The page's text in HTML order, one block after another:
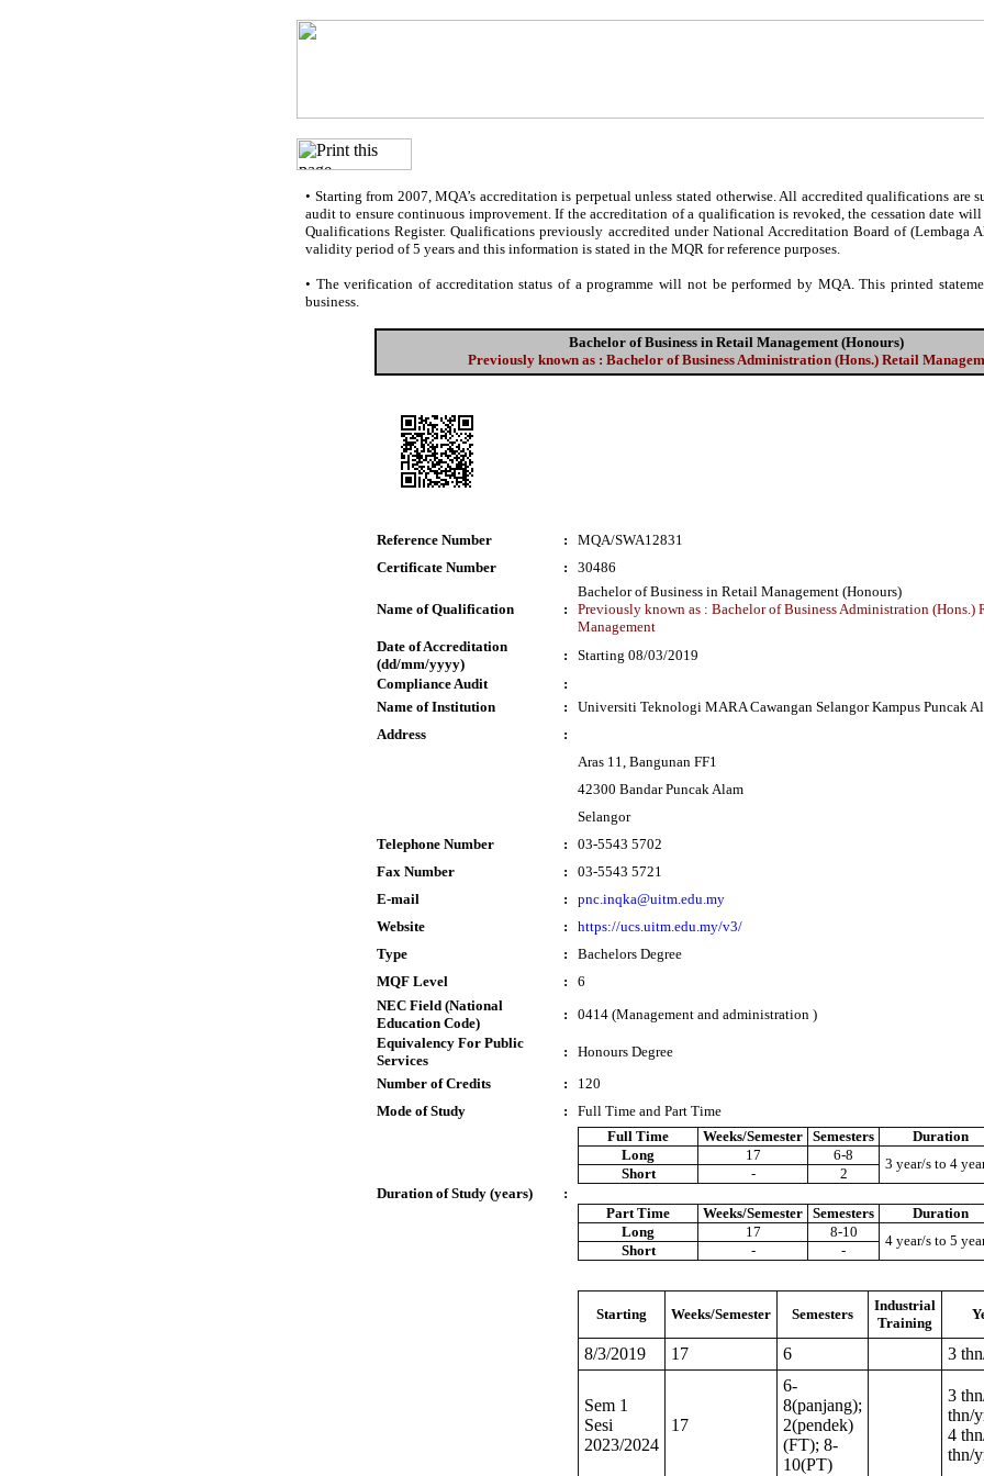
• Starting from 2007, MQA’s accreditation is perpetual unless stated otherwise. All accredited qualifications are
audit to ensure continuous improvement. If the accreditation of a qualification is revoked, the cessation date
Qualifications Register. Qualifications previously accredited under National Accreditation Board of (Lembaga
validity period of 5 years and this information is stated in the MQR for reference purposes.
• The verification of accreditation status of a programme will not be performed by MQA. This printed
business.
Bachelor of Business in Retail Management (Honours)
Previously known as : Bachelor of Business Administration (Hons.) Retail
Reference Number :
MQA/SWA12831
Certificate Number
: 30486
Name of Qualification :
Bachelor of Business in Retail Management (Honours)
Previously known as : Bachelor of Business Administration (Hons.)
Management
Date of Accreditation
(dd/mm/yyyy)
:
Starting 08/03/2019
Compliance Audit
:
Name of Institution
:
Universiti Teknologi MARA Cawangan Selangor Kampus Puncak
Address
:
Aras 11, Bangunan FF1
42300 Bandar Puncak Alam
Selangor
Telephone Number
:
03-5543 5702
Fax Number
:
03-5543 5721
E-mail
:
pnc.inqka@uitm.edu.my
Website
:
https://ucs.uitm.edu.my/v3/
Type
:
Bachelors Degree
MQF Level
:
6
NEC Field (National
Education Code)
:
0414 (Management and administration )
Equivalency For Public
Services
:
Honours Degree
Number of Credits
:
120
Mode of Study
: Full Time and Part Time
Duration of Study (years) :
Full Time Weeks/Semester Semesters
Duration
Long
17 6-8
3 year/s to 4
Short - 2
Part Time Weeks/Semester Semesters
Duration
Long
17 8-10
4 year/s to 5
Short - -
Starting Weeks/Semester Semesters
Industrial
Training
8/3/2019 17 6 3
Sem 1
Sesi
2023/2024
17
6-
8(panjang);
2(pendek)
(FT); 8-
10(PT)
3
thn/
4
thn/